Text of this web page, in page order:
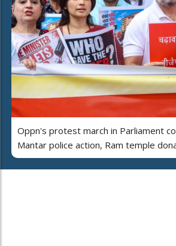
Oppn's protest march in Parliament
Mantar police action, Ram temple